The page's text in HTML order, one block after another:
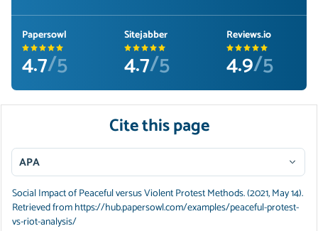
Papersowl
4.7/5
Sitejabber
4.7/5
Reviews.io
4.9/5
Cite this page
APA
Social Impact of Peaceful versus Violent Protest Methods. (2021, May 14).
Retrieved from https://hub.papersowl.com/examples/peaceful-protest-
vs-riot-analysis/